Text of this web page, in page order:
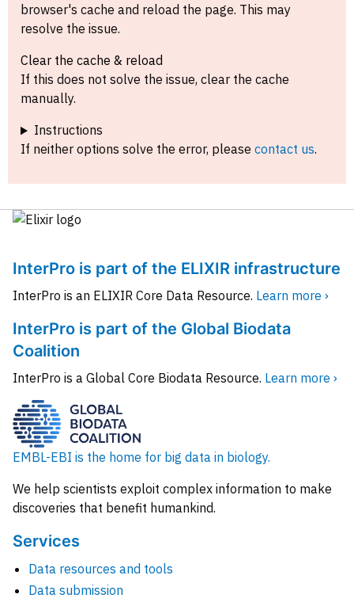
browser's cache and reload the page. This may
resolve the issue.
Clear the cache & reload
If this does not solve the issue, clear the cache
manually.
Instructions
If neither options solve the error, please contact us.
InterPro is part of the ELIXIR infrastructure
InterPro is an ELIXIR Core Data Resource. Learn more ›
InterPro is part of the Global Biodata
Coalition
InterPro is a Global Core Biodata Resource. Learn more ›
EMBL-EBI is the home for big data in biology.
We help scientists exploit complex information to make
discoveries that benefit humankind.
Services
Data resources and tools
Data submission